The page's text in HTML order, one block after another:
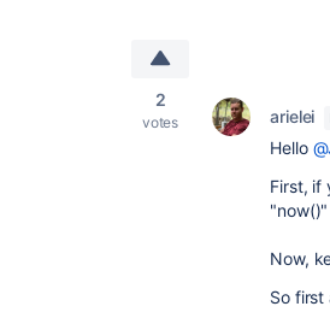
2
votes arielei
Hello
First, if
Now,
So